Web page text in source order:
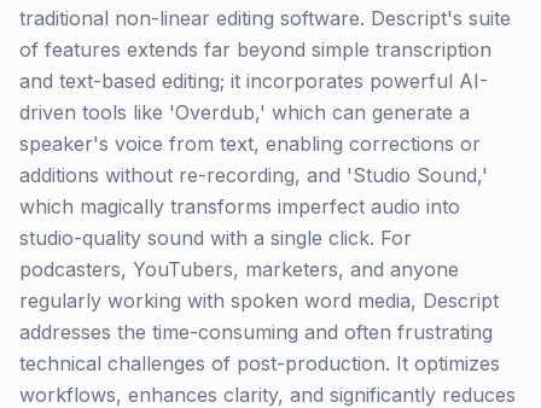
traditional non-linear editing software. Descript's suite
of features extends far beyond simple transcription
and text-based editing; it incorporates powerful AI-
driven tools like 'Overdub,' which can generate a
speaker's voice from text, enabling corrections or
additions without re-recording, and 'Studio Sound,'
which magically transforms imperfect audio into
studio-quality sound with a single click. For
podcasters, YouTubers, marketers, and anyone
regularly working with spoken word media, Descript
addresses the time-consuming and often frustrating
technical challenges of post-production. It optimizes
workflows, enhances clarity, and significantly reduces